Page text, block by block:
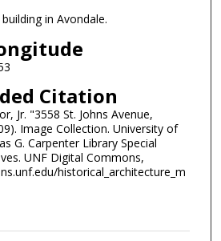
in Avondale.
Citation
Jr. "3558 St. Johns Avenue,
Image Collection. University of
G. Carpenter Library Special
UNF Digital Commons,
historical_architecture_m